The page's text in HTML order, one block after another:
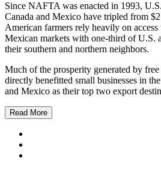
Since NAFTA was enacted in 1993,
Canada and Mexico have tripled from
American farmers rely heavily on access
Mexican markets with one-third of U.S.
their southern and northern neighbors.
Much of the prosperity generated by
directly benefitted small businesses in
and Mexico as their top two export
Read More